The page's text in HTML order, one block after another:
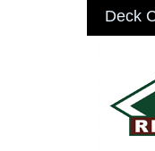
Deck